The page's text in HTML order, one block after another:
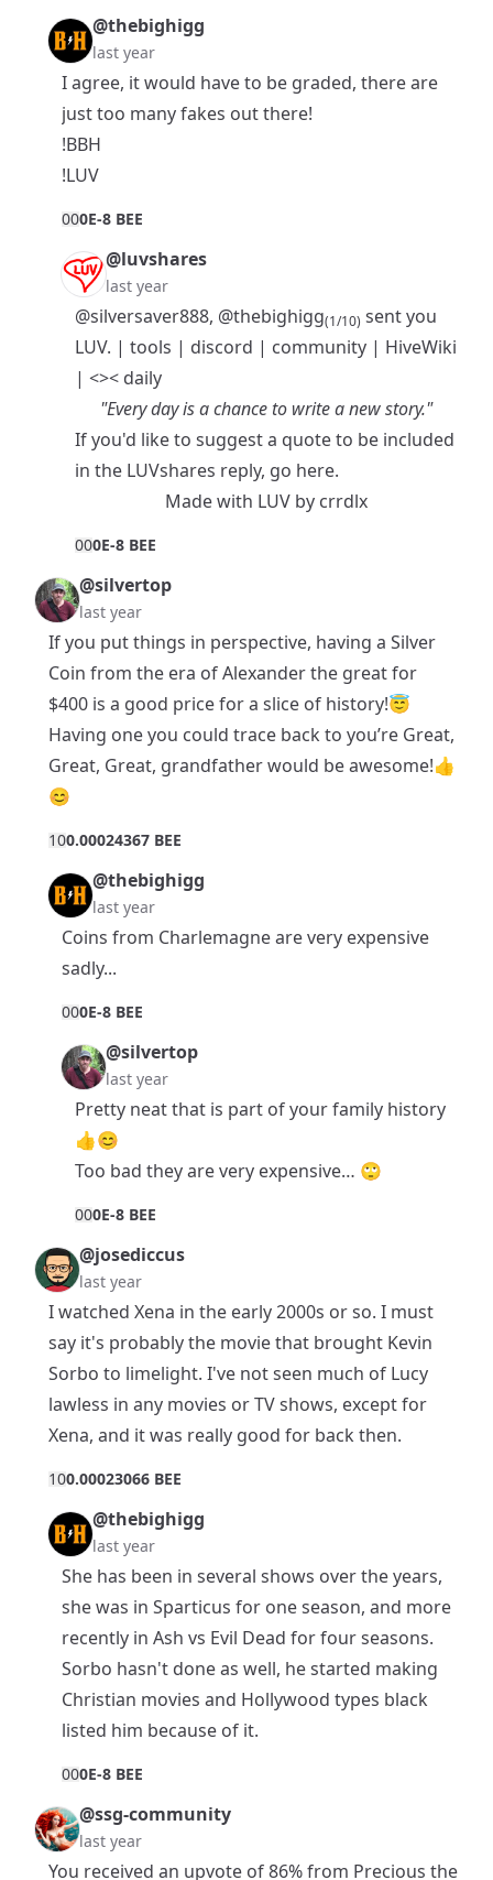
@thebighigg
last year
I agree, it would have to be graded, there are
just too many fakes out there!
!BBH
!LUV
000E-8 BEE
@luvshares
last year
@silversaver888, @thebighigg(1/10) sent you
LUV. | tools | discord | community | HiveWiki
| <>< daily
"Every day is a chance to write a new story."
If you'd like to suggest a quote to be included
in the LUVshares reply, go here.
Made with LUV by crrdlx
000E-8 BEE
@silvertop
last year
If you put things in perspective, having a Silver
Coin from the era of Alexander the great for
$400 is a good price for a slice of history!😇
Having one you could trace back to you’re Great,
Great, Great, grandfather would be awesome!👍
😊
100.00024367 BEE
@thebighigg
last year
Coins from Charlemagne are very expensive
sadly...
000E-8 BEE
@silvertop
last year
Pretty neat that is part of your family history
👍😊
Too bad they are very expensive… 🙄
000E-8 BEE
@josediccus
last year
I watched Xena in the early 2000s or so. I must
say it's probably the movie that brought Kevin
Sorbo to limelight. I've not seen much of Lucy
lawless in any movies or TV shows, except for
Xena, and it was really good for back then.
100.00023066 BEE
@thebighigg
last year
She has been in several shows over the years,
she was in Sparticus for one season, and more
recently in Ash vs Evil Dead for four seasons.
Sorbo hasn't done as well, he started making
Christian movies and Hollywood types black
listed him because of it.
000E-8 BEE
@ssg-community
last year
You received an upvote of 86% from Precious the